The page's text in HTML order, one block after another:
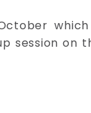
session